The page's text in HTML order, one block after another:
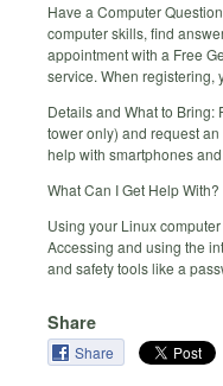
Have a Computer
computer skills, find
appointment with a Free
service. When registering,
Details and What to
tower only) and request
help with smartphones
What Can I Get Help With?
Using your Linux
Accessing and using the
and safety tools like a
Share
Share